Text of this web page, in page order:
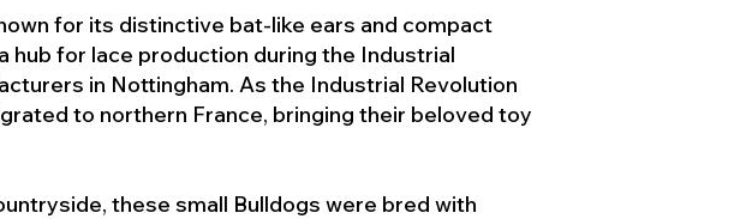
for its distinctive bat-like ears and compact
hub for lace production during the Industrial
in Nottingham. As the Industrial Revolution
to northern France, bringing their beloved toy
these small Bulldogs were bred with